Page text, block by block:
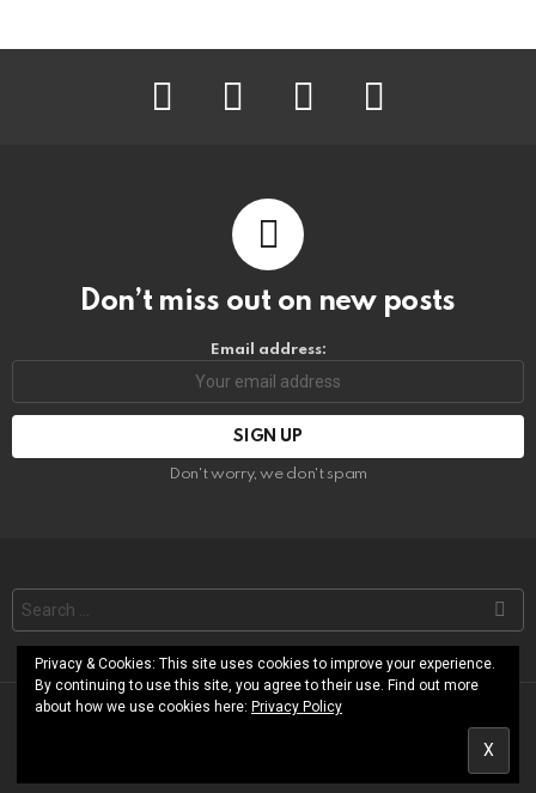
facebook instagram pinterest
Don’t miss out on new posts
Email address:
Don't worry, we don't spam
Search
for:
© RoShamBo Homeschooling
Terms of Use
Privacy & Cookies: This site uses cookies to improve your experience.
By continuing to use this site, you agree to their use. Find out more
about how we use cookies here: Privacy Policy